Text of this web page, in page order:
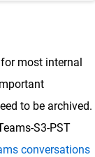
Deep Store
most internal
to be archived.
S3-PST
conversations